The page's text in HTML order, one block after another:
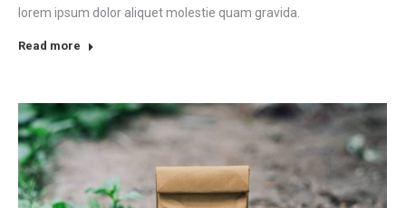
lorem ipsum dolor aliquet molestie quam gravida.
Read more